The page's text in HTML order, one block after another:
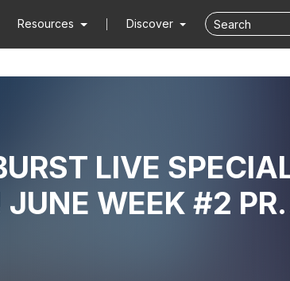
Resources Discover
LIVE
WEEK #2
REACTION!!